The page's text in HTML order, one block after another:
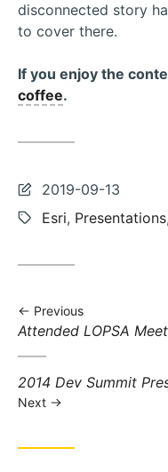
disconnected story
to cover there.
If you enjoy the
coffee.
Last
updated:
2019-09-13
Tags:
Esri, Presentations,
Previous
Previous
Attended LOPSA
Next
post:
2014 Dev Summit
Next